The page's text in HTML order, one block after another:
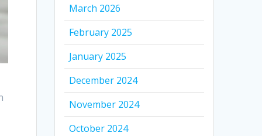
March 2026
February 2025
January 2025
December 2024
November 2024
October 2024